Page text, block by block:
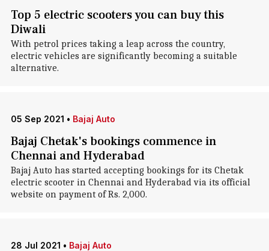
Top 5 electric scooters you can buy this
Diwali
With petrol prices taking a leap across the country,
electric vehicles are significantly becoming a suitable
alternative.
05 Sep 2021 • Bajaj Auto
Bajaj Chetak's bookings commence in
Chennai and Hyderabad
Bajaj Auto has started accepting bookings for its Chetak
electric scooter in Chennai and Hyderabad via its official
website on payment of Rs. 2,000.
28 Jul 2021 • Bajaj Auto